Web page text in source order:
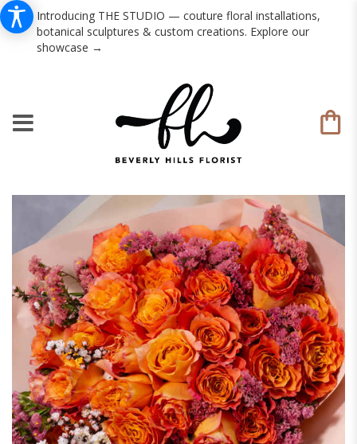
Introducing THE STUDIO — couture floral installations,
botanical sculptures & custom creations. Explore our
showcase →